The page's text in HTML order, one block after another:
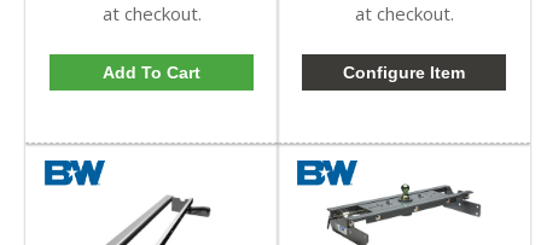
at checkout.
Add To Cart
at checkout.
Configure Item